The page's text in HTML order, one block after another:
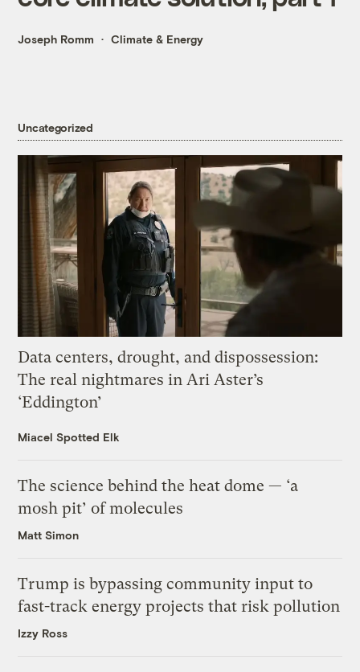
Joseph Romm Climate & Energy
Uncategorized
Data centers, drought, and dispossession:
The real nightmares in Ari Aster’s
‘Eddington’
Miacel Spotted Elk
The science behind the heat dome — ‘a
mosh pit’ of molecules
Matt Simon
Trump is bypassing community input to
fast-track energy projects that risk pollution
Izzy Ross